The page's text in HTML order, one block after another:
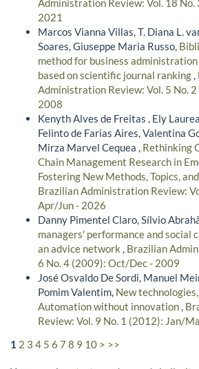
Administration Review: Vol. 18
2021
Marcos Vianna Villas, T. Diana L.
Soares, Giuseppe Maria Russo,
method for business
based on scientific journal ranking,
Administration Review: Vol. 5 No.
2008
Kenyth Alves de Freitas , Ely
Felinto de Farias Aires, Valentina
Mirza Marvel Cequea , Rethinking
Chain Management Research in
Fostering New Methods, Topics,
Brazilian Administration Review:
Apr/Jun - 2026
Danny Pimentel Claro, Sílvio
managers' performance and social
an advice network , Brazilian
6 No. 4 (2009): Oct/Dec - 2009
José Osvaldo De Sordi, Manuel
Pomim Valentim, New
Automation without innovation,
Review: Vol. 9 No. 1 (2012): Jan/
1 2 3 4 5 6 7 8 9 10 > >>